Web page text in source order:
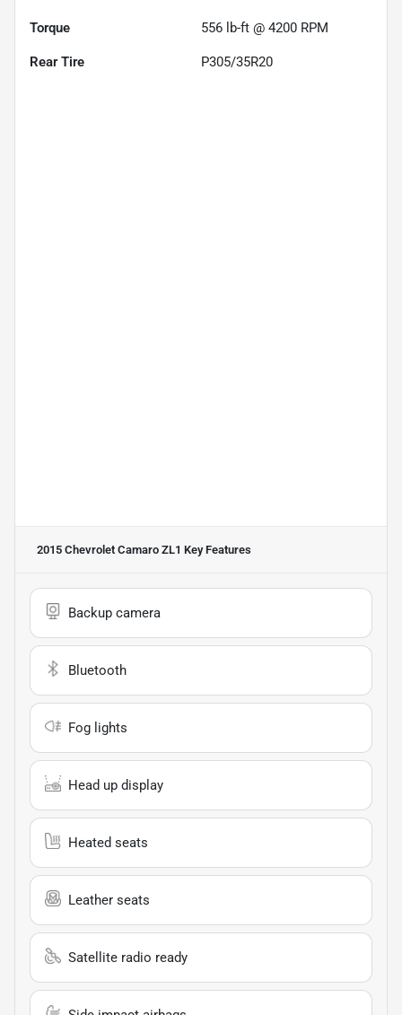
Torque 556 lb-ft @ 4200 RPM
Rear Tire P305/35R20
2015 Chevrolet Camaro ZL1 Key Features
Backup camera
Bluetooth
Fog lights
Head up display
Heated seats
Leather seats
Satellite radio ready